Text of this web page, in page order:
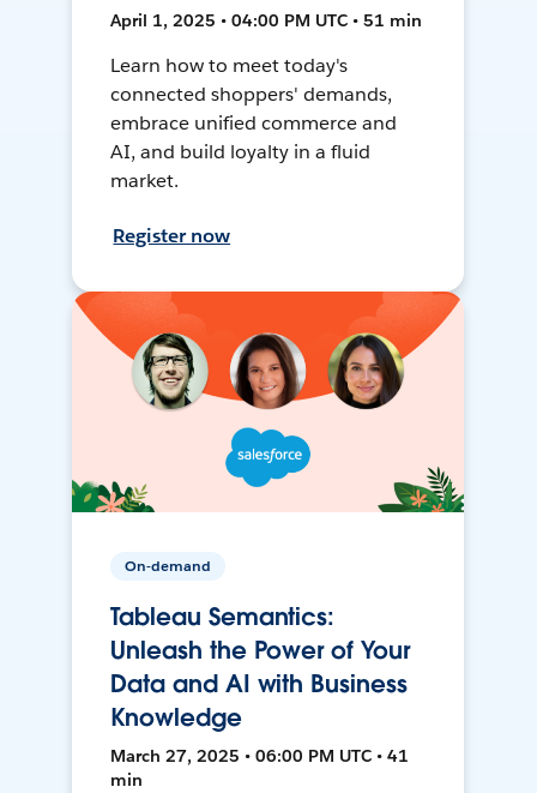
April 1, 2025 • 04:00 PM UTC • 51 min
Learn how to meet today's
connected shoppers' demands,
embrace unified commerce and
AI, and build loyalty in a fluid
market.
Register now
On-demand
Tableau Semantics:
Unleash the Power of Your
Data and AI with Business
Knowledge
March 27, 2025 • 06:00 PM UTC • 41
min